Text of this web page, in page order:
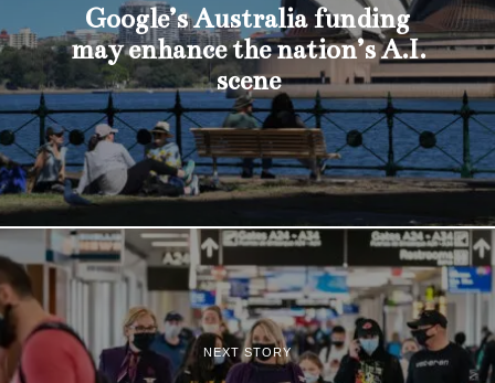
Google’s Australia funding
may enhance the nation’s A.I.
scene
NEXT STORY